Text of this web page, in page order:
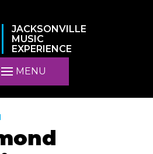
JACKSONVILLE
MUSIC
EXPERIENCE
MENU